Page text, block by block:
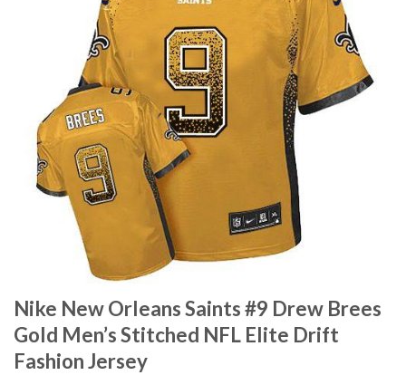
Nike New Orleans Saints #9 Drew Brees
Gold Men’s Stitched NFL Elite Drift
Fashion Jersey